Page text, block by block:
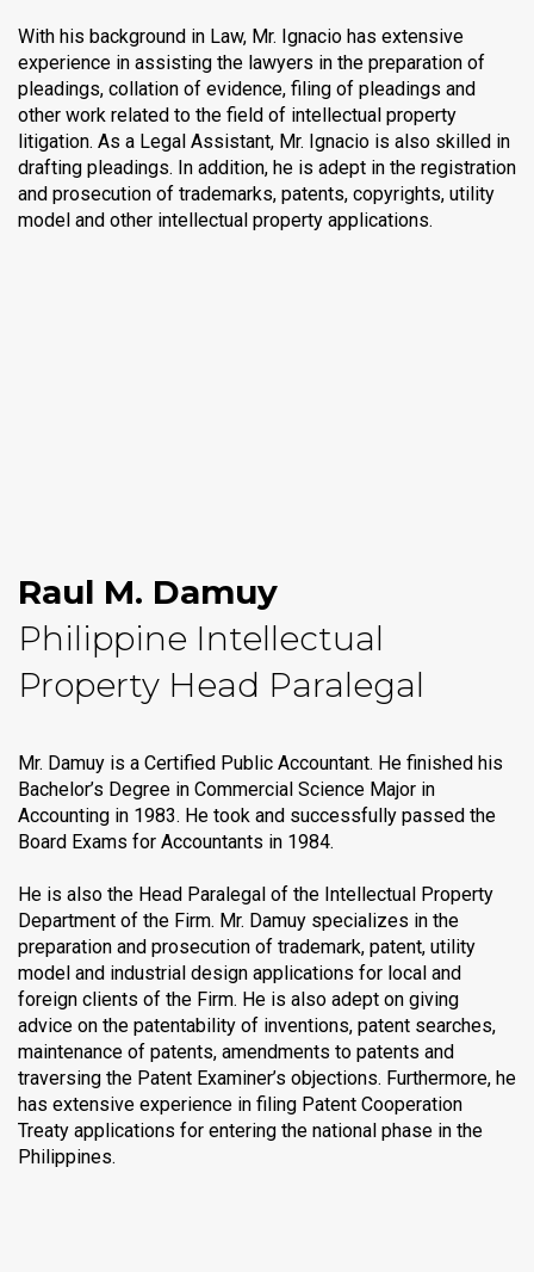
With his background in Law, Mr. Ignacio has extensive
experience in assisting the lawyers in the preparation of
pleadings, collation of evidence, filing of pleadings and
other work related to the field of intellectual property
litigation. As a Legal Assistant, Mr. Ignacio is also skilled in
drafting pleadings. In addition, he is adept in the registration
and prosecution of trademarks, patents, copyrights, utility
model and other intellectual property applications.
Raul M. Damuy
Philippine Intellectual
Property Head Paralegal
Mr. Damuy is a Certified Public Accountant. He finished his
Bachelor’s Degree in Commercial Science Major in
Accounting in 1983. He took and successfully passed the
Board Exams for Accountants in 1984.
He is also the Head Paralegal of the Intellectual Property
Department of the Firm. Mr. Damuy specializes in the
preparation and prosecution of trademark, patent, utility
model and industrial design applications for local and
foreign clients of the Firm. He is also adept on giving
advice on the patentability of inventions, patent searches,
maintenance of patents, amendments to patents and
traversing the Patent Examiner’s objections. Furthermore, he
has extensive experience in filing Patent Cooperation
Treaty applications for entering the national phase in the
Philippines.